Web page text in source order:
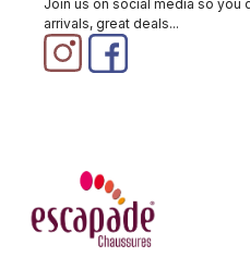
Join us on social media so you
arrivals, great deals...